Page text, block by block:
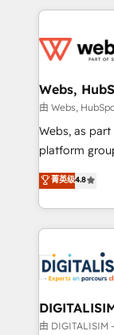
get more
decade of
for driving
their unique
Blue Frog in
way for customers!" - Yamini
HubSpot “Our experience with the team at Blue Frog
of
them a
clients.” - Brian Garvey, VP, Solutions Partner
Program,
Webs,
由 Webs,
Webs, as
platform group of 150
HubSpot
maximizing
Excellence.
strengthen
drive your business
dedicated to
team (50+),
菁英级4.8
由 DIGITALISIM